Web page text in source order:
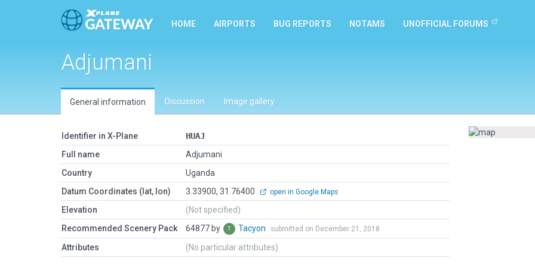
HOME AIRPORTS BUG REPORTS NOTAMS UNOFFICIAL FORUMS
Adjumani
General information Discussion Image gallery
Identifier in X-Plane
HUAJ
Full name
Adjumani
Country
Uganda
Datum Coordinates (lat, lon)
3.33900, 31.76400 open in Google Maps
Elevation
(Not specified)
Recommended Scenery Pack
64877 by Tacyon submitted on December 21, 2018
Attributes (No particular attributes)